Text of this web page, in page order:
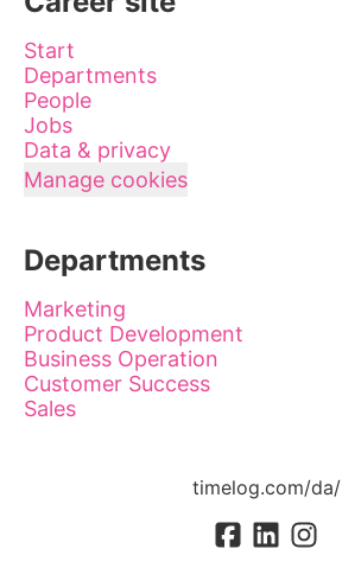
Start
Departments
People
Jobs
Data & privacy
Manage cookies
Departments
Marketing
Product Development
Business Operation
Customer Success
Sales
timelog.com/da/